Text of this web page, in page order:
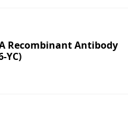
Recombinant Antibody
YC)